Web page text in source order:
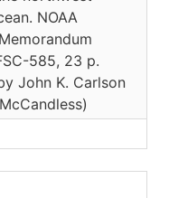
NOAA
585, 23 p.
John K. Carlson